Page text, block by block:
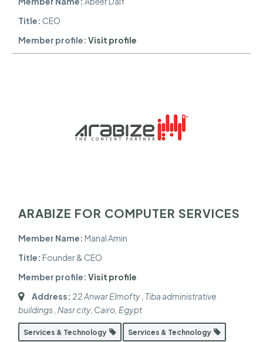
Title: CEO
Member profile: Visit profile
ARABIZE FOR COMPUTER SERVICES
Member Name: Manal Amin
Title: Founder & CEO
Member profile: Visit profile
Address: 22 Anwar Elmofty , Tiba administrative
buildings , Nasr city, Cairo, Egypt
Services & Technology Services & Technology